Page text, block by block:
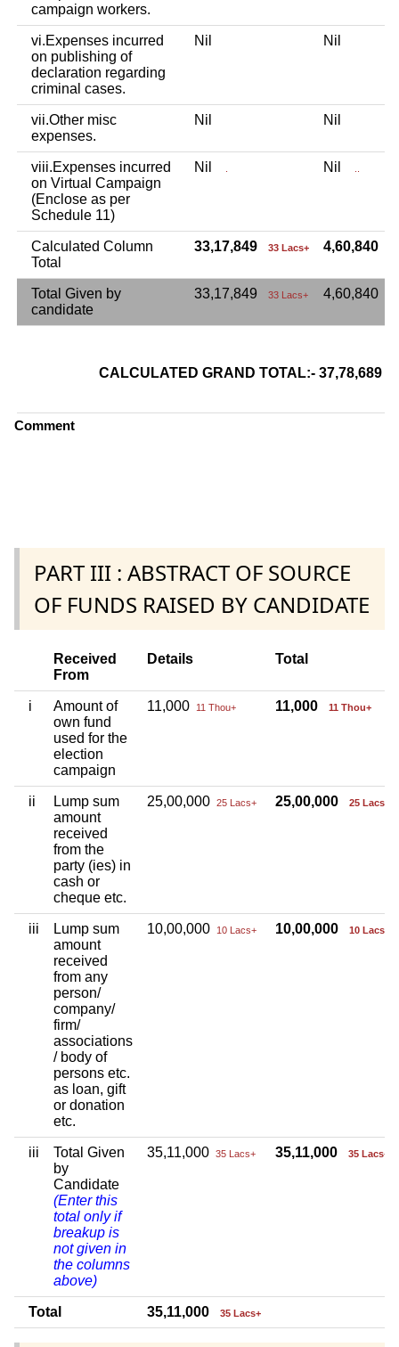
campaign workers.
vi.Expenses incurred
on publishing of
declaration regarding
criminal cases.
Nil Nil
vii.Other misc
expenses.
Nil Nil
viii.Expenses incurred
on Virtual Campaign
(Enclose as per
Schedule 11)
Nil Nil
Calculated Column
Total
33,17,849 33 Lacs+ 4,60,840
Total Given by
candidate
33,17,849 33 Lacs+ 4,60,840
CALCULATED GRAND TOTAL:- 37,78,689
Comment
PART III : ABSTRACT OF SOURCE
OF FUNDS RAISED BY CANDIDATE
Received
From
Details Total
i
Amount of
own fund
used for the
election
campaign
11,000 11 Thou+ 11,000 11 Thou+
ii
Lump sum
amount
received
from the
party (ies) in
cash or
cheque etc.
25,00,000 25 Lacs+ 25,00,000 25 Lacs+
iii
Lump sum
amount
received
from any
person/
company/
firm/
associations
/ body of
persons etc.
as loan, gift
or donation
etc.
10,00,000 10 Lacs+ 10,00,000 10 Lacs+
iii
Total Given
by
Candidate
(Enter this
total only if
breakup is
not given in
the columns
above)
35,11,000 35 Lacs+ 35,11,000 35 Lacs+
Total 35,11,000 35 Lacs+